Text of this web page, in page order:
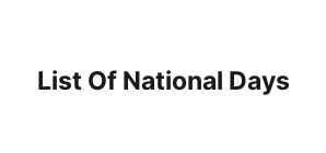
List Of National Days